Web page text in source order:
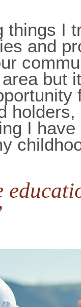
things I
and
but
I